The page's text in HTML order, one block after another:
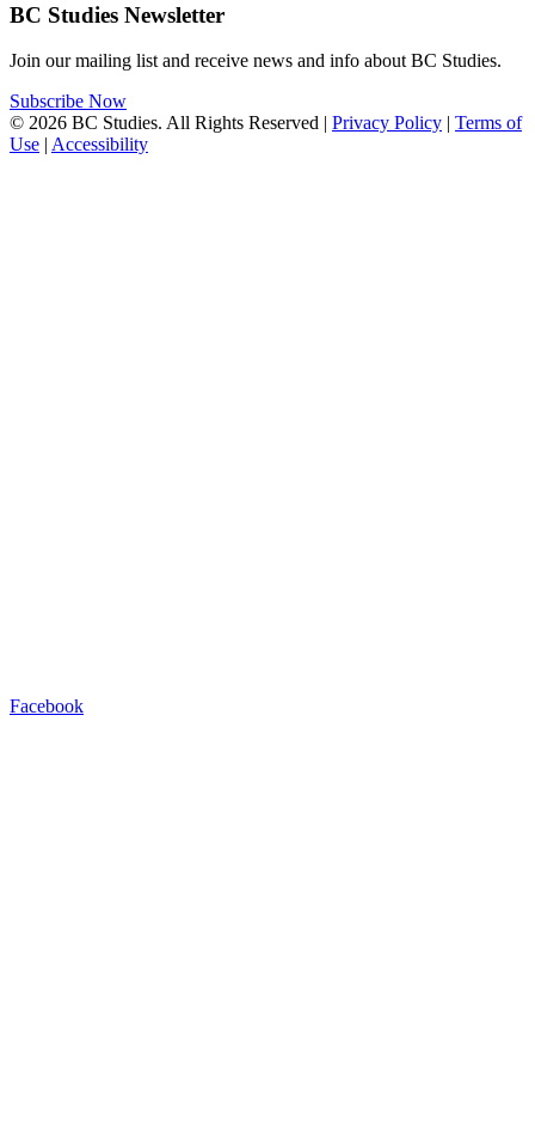
BC Studies Newsletter
Join our mailing list and receive news and info about BC Studies.
Subscribe Now
© 2026 BC Studies. All Rights Reserved | Privacy Policy | Terms of
Use | Accessibility
Facebook